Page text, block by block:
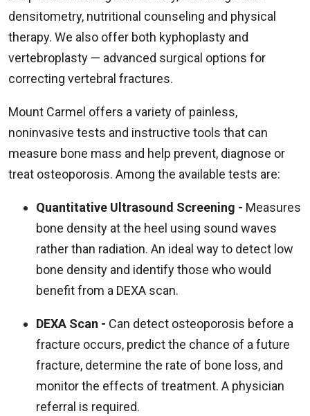
densitometry, nutritional counseling and physical
therapy. We also offer both kyphoplasty and
vertebroplasty — advanced surgical options for
correcting vertebral fractures.
Mount Carmel offers a variety of painless,
noninvasive tests and instructive tools that can
measure bone mass and help prevent, diagnose or
treat osteoporosis. Among the available tests are:
Quantitative Ultrasound Screening - Measures
bone density at the heel using sound waves
rather than radiation. An ideal way to detect low
bone density and identify those who would
benefit from a DEXA scan.
DEXA Scan - Can detect osteoporosis before a
fracture occurs, predict the chance of a future
fracture, determine the rate of bone loss, and
monitor the effects of treatment. A physician
referral is required.